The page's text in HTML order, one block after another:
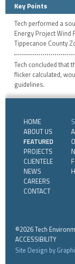
Key Points
Tech performed a
Energy Project Wind
Tippecanoe County
Tech concluded that
flicker calculated,
guidelines.
HOME
ABOUT US
FEATURED
PROJECTS
CLIENTELE
NEWS
CAREERS
CONTACT
©2026 Tech
ACCESSIBILITY
Site Design by